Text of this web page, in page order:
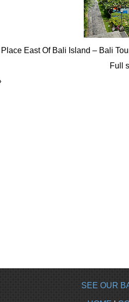
East Of Bali Island – Bali
Full
SEE OUR